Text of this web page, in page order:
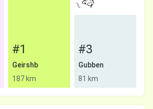
#1
Geirshb
187 km
#3
Gubben
81 km